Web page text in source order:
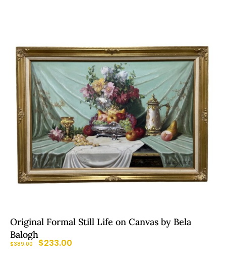
Original Formal Still Life on Canvas by Bela
Balogh
$389.00 $233.00